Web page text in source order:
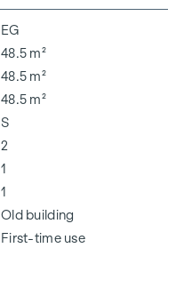
EG
48.5 m²
48.5 m²
48.5 m²
S
2
1
1
Old building
First-time use